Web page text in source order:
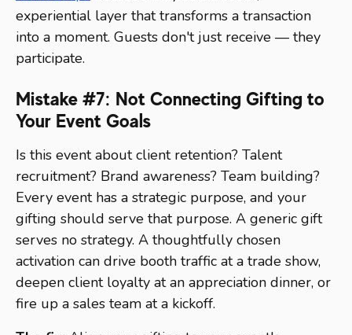
experiential layer that transforms a transaction
into a moment. Guests don't just receive — they
participate.
Mistake #7: Not Connecting Gifting to
Your Event Goals
Is this event about client retention? Talent
recruitment? Brand awareness? Team building?
Every event has a strategic purpose, and your
gifting should serve that purpose. A generic gift
serves no strategy. A thoughtfully chosen
activation can drive booth traffic at a trade show,
deepen client loyalty at an appreciation dinner, or
fire up a sales team at a kickoff.